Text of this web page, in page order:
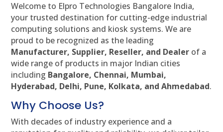
Welcome to Elpro Technologies Bangalore India,
your trusted destination for cutting-edge industrial
computing solutions and kiosk systems. We are
proud to be recognized as the leading
Manufacturer, Supplier, Reseller, and Dealer of a
wide range of products in major Indian cities
including Bangalore, Chennai, Mumbai,
Hyderabad, Delhi, Pune, Kolkata, and Ahmedabad.
Why Choose Us?
With decades of industry experience and a